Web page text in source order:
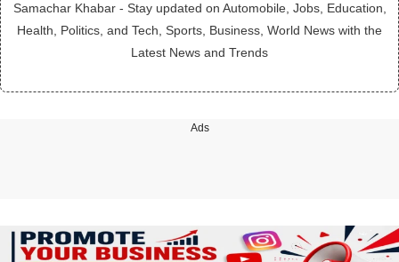
Samachar Khabar - Stay updated on Automobile, Jobs, Education,
Health, Politics, and Tech, Sports, Business, World News with the
Latest News and Trends
Ads